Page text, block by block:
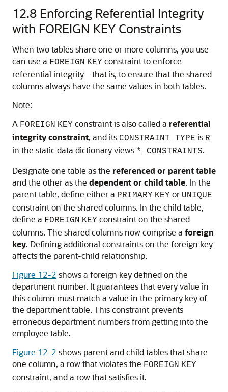
12.8 Enforcing Referential Integrity
with FOREIGN KEY Constraints
When two tables share one or more columns, you use
can use a FOREIGN KEY constraint to enforce
referential integrity—that is, to ensure that the shared
columns always have the same values in both tables.
Note:
A FOREIGN KEY constraint is also called a referential
integrity constraint, and its CONSTRAINT_TYPE is R
in the static data dictionary views *_CONSTRAINTS.
Designate one table as the referenced or parent table
and the other as the dependent or child table. In the
parent table, define either a PRIMARY KEY or UNIQUE
constraint on the shared columns. In the child table,
define a FOREIGN KEY constraint on the shared
columns. The shared columns now comprise a foreign
key. Defining additional constraints on the foreign key
affects the parent-child relationship.
Figure 12-2 shows a foreign key defined on the
department number. It guarantees that every value in
this column must match a value in the primary key of
the department table. This constraint prevents
erroneous department numbers from getting into the
employee table.
Figure 12-2 shows parent and child tables that share
one column, a row that violates the FOREIGN KEY
constraint, and a row that satisfies it.